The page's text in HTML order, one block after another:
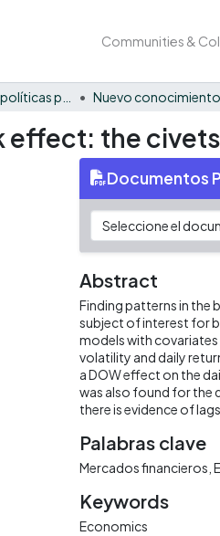
Communities &
Nuevo conocimiento
the
Documentos
Abstract
Finding patterns in the
subject of interest for
models with
volatility and daily
a DOW effect on the
was also found for the
there is evidence of
Palabras clave
Mercados financieros
Keywords
Economics